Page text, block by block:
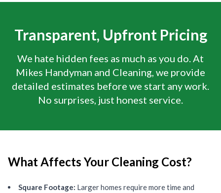
Transparent, Upfront Pricing
We hate hidden fees as much as you do. At
Mikes Handyman and Cleaning, we provide
detailed estimates before we start any work.
No surprises, just honest service.
What Affects Your Cleaning Cost?
Square Footage: Larger homes require more time and